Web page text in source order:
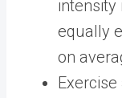
intensity
equally
on
Exercise